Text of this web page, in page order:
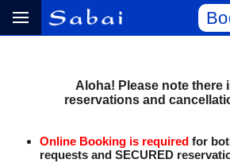
Aloha! Please note there
reservations and
Online Booking is required for
requests and SECURED